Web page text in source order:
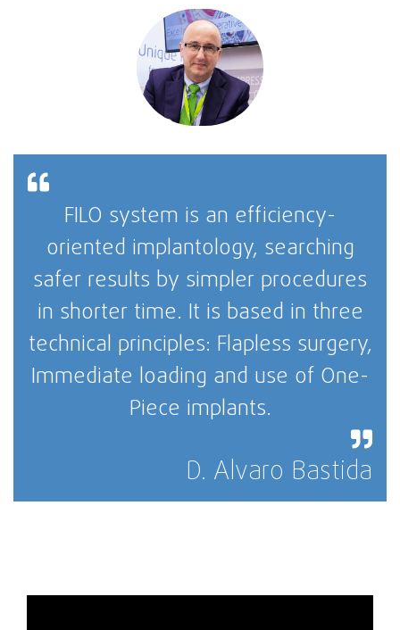
FILO system is an efficiency-
oriented implantology, searching
safer results by simpler procedures
in shorter time. It is based in three
technical principles: Flapless surgery,
Immediate loading and use of One-
Piece implants.
D. Alvaro Bastida